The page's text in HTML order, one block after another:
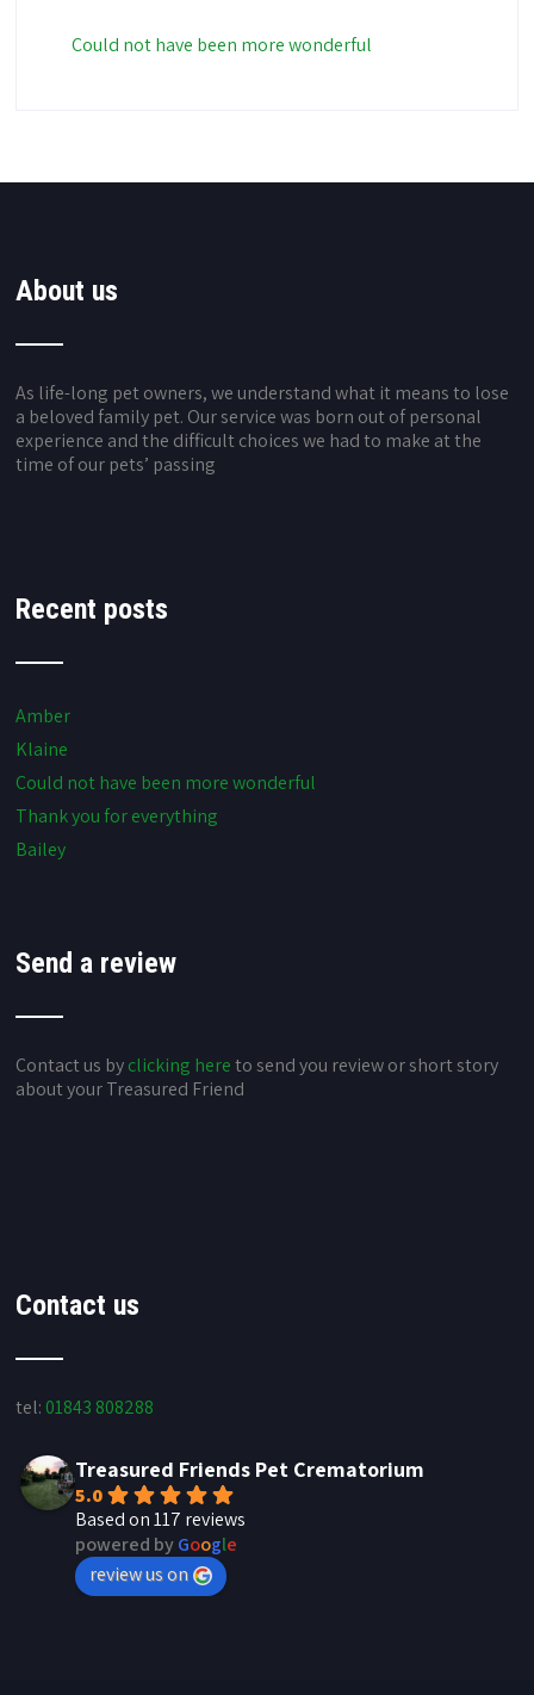
Could not have been more wonderful
About us
As life-long pet owners, we understand what it means to lose
a beloved family pet. Our service was born out of personal
experience and the difficult choices we had to make at the
time of our pets’ passing
Recent posts
Amber
Klaine
Could not have been more wonderful
Thank you for everything
Bailey
Send a review
Contact us byclicking hereto send you review or short story
about your Treasured Friend
Contact us
tel: 01843 808288
Treasured Friends Pet Crematorium
5.0
Based on 117 reviews
powered byGoogle
review us on